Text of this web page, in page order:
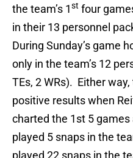
the team’s 1st four
in their 13 personnel
During Sunday’s game
only in the team’s 12
TEs, 2 WRs). Either
positive results when
charted the 1st 5
played 5 snaps in the
played 22 snaps in the